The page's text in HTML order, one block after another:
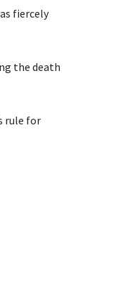
fiercely
the death
rule for